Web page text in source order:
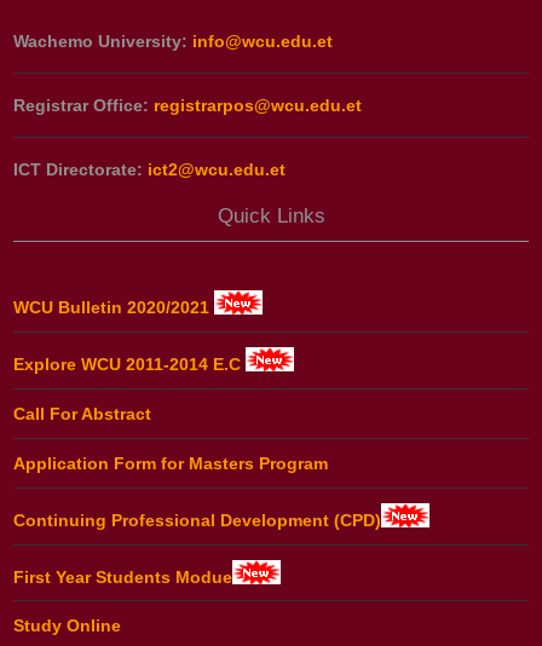
Wachemo University: info@wcu.edu.et
Registrar Office: registrarpos@wcu.edu.et
ICT Directorate: ict2@wcu.edu.et
Quick Links
WCU Bulletin 2020/2021
Explore WCU 2011-2014 E.C
Call For Abstract
Application Form for Masters Program
Continuing Professional Development (CPD)
First Year Students Modue
Study Online